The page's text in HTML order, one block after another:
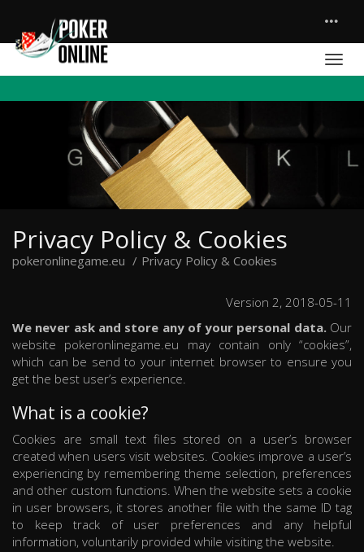
Privacy Policy & Cookies
pokeronlinegame.eu Privacy Policy & Cookies
Version 2, 2018-05-11
We never ask and store any of your personal data. Our
website pokeronlinegame.eu may contain only “cookies”,
which can be send to your internet browser to ensure you
get the best user’s experience.
What is a cookie?
Cookies are small text files stored on a user’s browser
created when users visit websites. Cookies improve a user’s
experiencing by remembering theme selection, preferences
and other custom functions. When the website sets a cookie
in user browsers, it stores another file with the same ID tag
to keep track of user preferences and any helpful
information, voluntarily provided while visiting the website.